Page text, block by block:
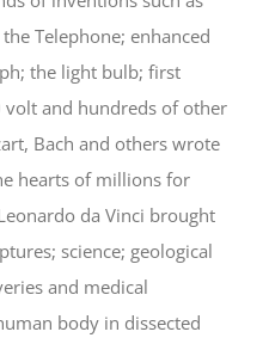
Telephone; enhanced
the light bulb; first
and hundreds of other
Bach and others wrote
hearts of millions for
da Vinci brought
science; geological
and medical
body in dissected